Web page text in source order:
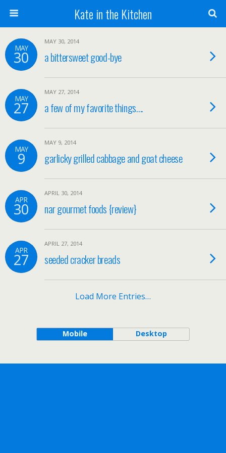
Kate in the Kitchen
MAY
30
MAY 30, 2014
a bittersweet good-bye
MAY
27
MAY 27, 2014
a few of my favorite things….
MAY
9
MAY 9, 2014
garlicky grilled cabbage and goat cheese
APR
30
APRIL 30, 2014
nar gourmet foods {review}
APR
27
APRIL 27, 2014
seeded cracker breads
Load More Entries…
Mobile Desktop